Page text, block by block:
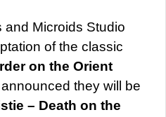
and Microids Studio
of the classic
on the Orient
announced they will be
– Death on the